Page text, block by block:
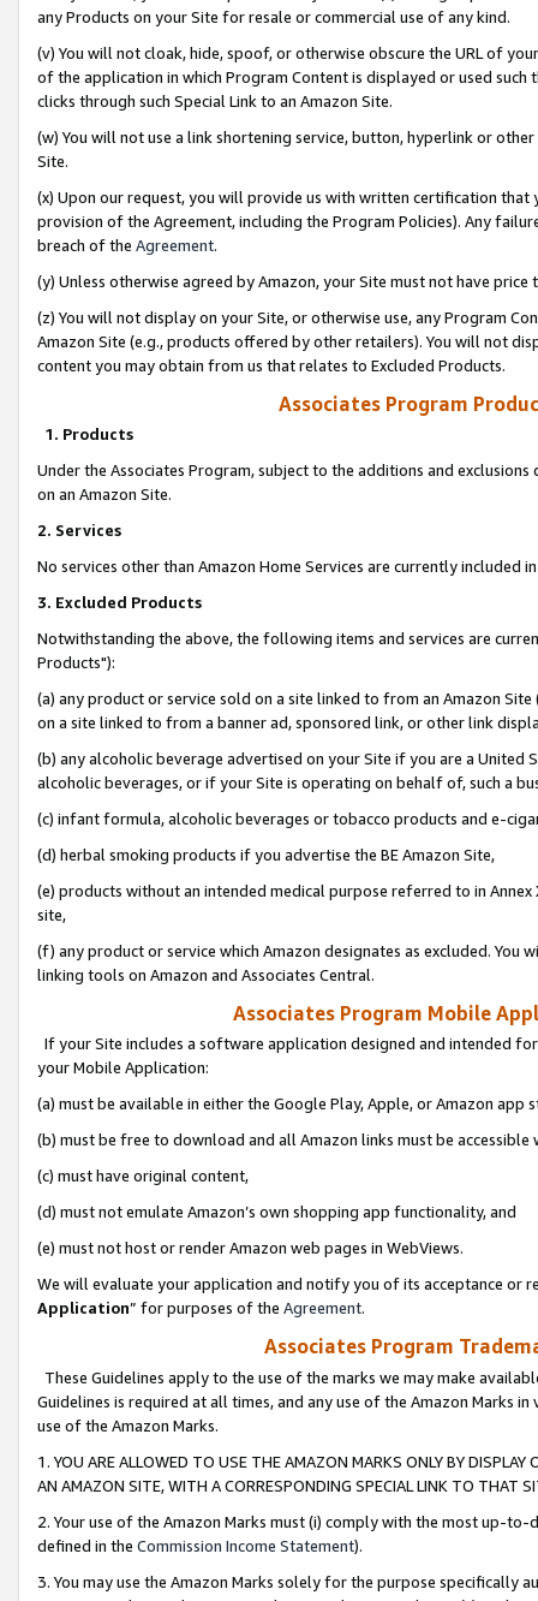
any Products on your Site for resale or commercial use of any kind.
(v) You will not cloak, hide, spoof, or otherwise obscure the URL of
of the application in which Program Content is displayed or used
clicks through such Special Link to an Amazon Site.
(w) You will not use a link shortening service, button, hyperlink or
Site.
(x) Upon our request, you will provide us with written certification
provision of the Agreement, including the Program Policies). Any
breach of the Agreement.
(y) Unless otherwise agreed by Amazon, your Site must not have
(z) You will not display on your Site, or otherwise use, any Program
Amazon Site (e.g., products offered by other retailers). You will not
content you may obtain from us that relates to Excluded Products.
Associates Program
1. Products
Under the Associates Program, subject to the additions and
on an Amazon Site.
2. Services
No services other than Amazon Home Services are currently included
3. Excluded Products
Notwithstanding the above, the following items and services are
Products"):
(a) any product or service sold on a site linked to from an Amazon
on a site linked to from a banner ad, sponsored link, or other link
(b) any alcoholic beverage advertised on your Site if you are a
alcoholic beverages, or if your Site is operating on behalf of, such a
(c) infant formula, alcoholic beverages or tobacco products and e-
(d) herbal smoking products if you advertise the BE Amazon Site,
(e) products without an intended medical purpose referred to in
site,
(f) any product or service which Amazon designates as excluded. You
linking tools on Amazon and Associates Central.
Associates Program Mobile
If your Site includes a software application designed and intended
your Mobile Application:
(a) must be available in either the Google Play, Apple, or Amazon app
(b) must be free to download and all Amazon links must be
(c) must have original content,
(d) must not emulate Amazon’s own shopping app functionality, and
(e) must not host or render Amazon web pages in WebViews.
We will evaluate your application and notify you of its acceptance or
Application” for purposes of the Agreement.
Associates Program
These Guidelines apply to the use of the marks we may make
Guidelines is required at all times, and any use of the Amazon Marks
use of the Amazon Marks.
1. YOU ARE ALLOWED TO USE THE AMAZON MARKS ONLY BY
AN AMAZON SITE, WITH A CORRESPONDING SPECIAL LINK TO THAT
2. Your use of the Amazon Marks must (i) comply with the most up-
defined in the Commission Income Statement).
3. You may use the Amazon Marks solely for the purpose specifically